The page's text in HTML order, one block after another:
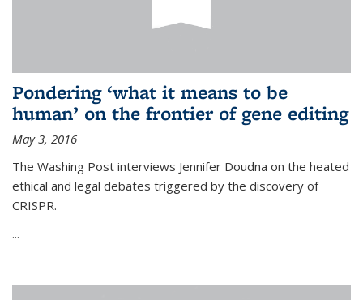
Pondering ‘what it means to be
human’ on the frontier of gene editing
May 3, 2016
The Washing Post interviews Jennifer Doudna on the heated
ethical and legal debates triggered by the discovery of
CRISPR.
...